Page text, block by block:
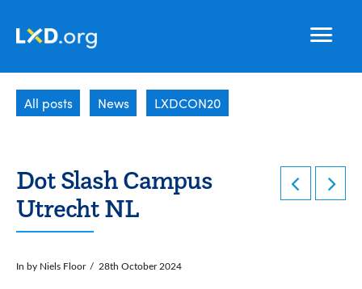
All posts News LXDCON20
Learning
Experience
Dot Slash Campus
Utrecht NL
In by Niels Floor 28th October 2024